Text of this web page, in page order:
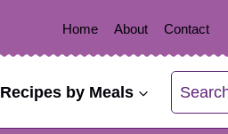
Home About Contact
Recipes by Meals
Search
for: